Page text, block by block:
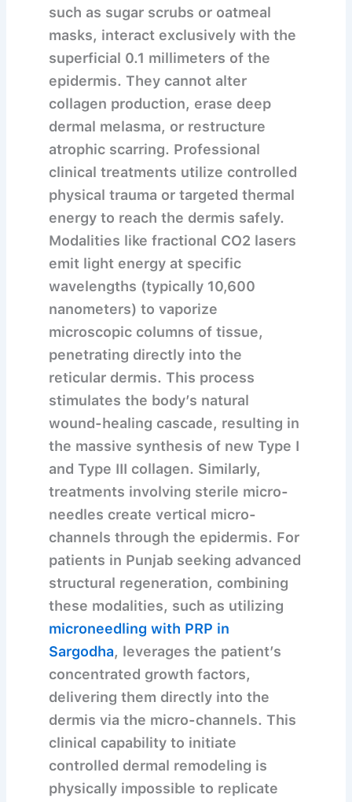
such as sugar scrubs or oatmeal
masks, interact exclusively with the
superficial 0.1 millimeters of the
epidermis. They cannot alter
collagen production, erase deep
dermal melasma, or restructure
atrophic scarring. Professional
clinical treatments utilize controlled
physical trauma or targeted thermal
energy to reach the dermis safely.
Modalities like fractional CO2 lasers
emit light energy at specific
wavelengths (typically 10,600
nanometers) to vaporize
microscopic columns of tissue,
penetrating directly into the
reticular dermis. This process
stimulates the body’s natural
wound-healing cascade, resulting in
the massive synthesis of new Type I
and Type III collagen. Similarly,
treatments involving sterile micro-
needles create vertical micro-
channels through the epidermis. For
patients in Punjab seeking advanced
structural regeneration, combining
these modalities, such as utilizing
microneedling with PRP in
Sargodha, leverages the patient’s
concentrated growth factors,
delivering them directly into the
dermis via the micro-channels. This
clinical capability to initiate
controlled dermal remodeling is
physically impossible to replicate